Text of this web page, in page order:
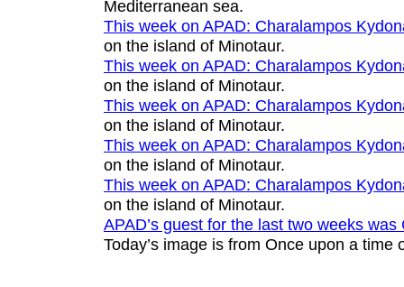
Mediterranean sea.
This week on APAD: Charalampos
on the island of Minotaur.
This week on APAD: Charalampos
on the island of Minotaur.
This week on APAD: Charalampos
on the island of Minotaur.
This week on APAD: Charalampos
on the island of Minotaur.
This week on APAD: Charalampos
on the island of Minotaur.
APAD’s guest for the last two weeks was
Today’s image is from Once upon a time